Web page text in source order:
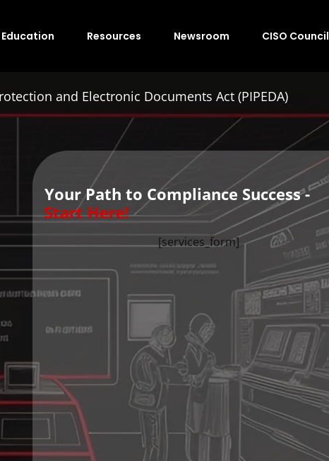
Education Resources Newsroom CISO Council
and Electronic Documents Act (PIPEDA)
Your Path to Compliance Success -
Start Here!
[services_form]